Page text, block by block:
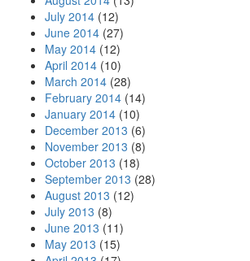
July 2014 (12)
June 2014 (27)
May 2014 (12)
April 2014 (10)
March 2014 (28)
February 2014 (14)
January 2014 (10)
December 2013 (6)
November 2013 (8)
October 2013 (18)
September 2013 (28)
August 2013 (12)
July 2013 (8)
June 2013 (11)
May 2013 (15)